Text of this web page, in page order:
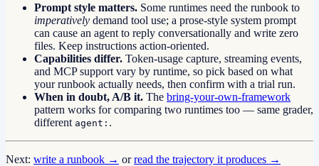
Prompt style matters. Some runtimes need the runbook to
imperatively demand tool use; a prose-style system prompt
can cause an agent to reply conversationally and write zero
files. Keep instructions action-oriented.
Capabilities differ. Token-usage capture, streaming events,
and MCP support vary by runtime, so pick based on what
your runbook actually needs, then confirm with a trial run.
When in doubt, A/B it. The bring-your-own-framework
pattern works for comparing two runtimes too — same grader,
different agent: .
Next: write a runbook → or read the trajectory it produces →